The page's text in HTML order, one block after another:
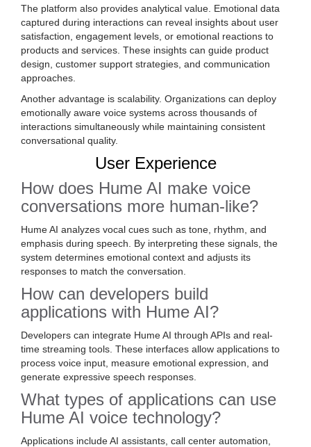
The platform also provides analytical value. Emotional data
captured during interactions can reveal insights about user
satisfaction, engagement levels, or emotional reactions to
products and services. These insights can guide product
design, customer support strategies, and communication
approaches.
Another advantage is scalability. Organizations can deploy
emotionally aware voice systems across thousands of
interactions simultaneously while maintaining consistent
conversational quality.
User Experience
How does Hume AI make voice
conversations more human-like?
Hume AI analyzes vocal cues such as tone, rhythm, and
emphasis during speech. By interpreting these signals, the
system determines emotional context and adjusts its
responses to match the conversation.
How can developers build
applications with Hume AI?
Developers can integrate Hume AI through APIs and real-
time streaming tools. These interfaces allow applications to
process voice input, measure emotional expression, and
generate expressive speech responses.
What types of applications can use
Hume AI voice technology?
Applications include AI assistants, call center automation,